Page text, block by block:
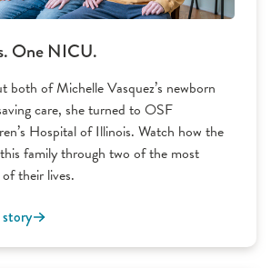
One NICU.
both of Michelle Vasquez’s newborn
care, she turned to OSF
Hospital of Illinois. Watch how the
family through two of the most
their lives.
story